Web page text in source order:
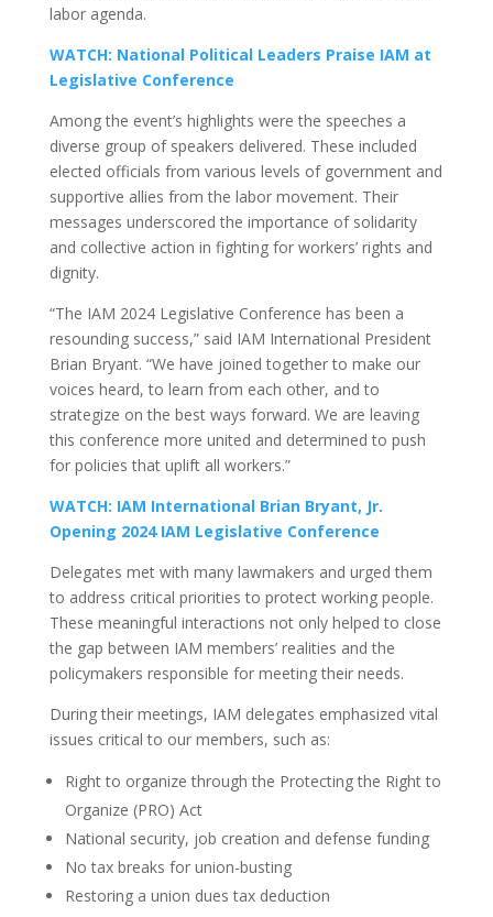
labor agenda.
WATCH: National Political Leaders Praise IAM at
Legislative Conference
Among the event’s highlights were the speeches a
diverse group of speakers delivered. These included
elected officials from various levels of government and
supportive allies from the labor movement. Their
messages underscored the importance of solidarity
and collective action in fighting for workers’ rights and
dignity.
“The IAM 2024 Legislative Conference has been a
resounding success,” said IAM International President
Brian Bryant. “We have joined together to make our
voices heard, to learn from each other, and to
strategize on the best ways forward. We are leaving
this conference more united and determined to push
for policies that uplift all workers.”
WATCH: IAM International Brian Bryant, Jr.
Opening 2024 IAM Legislative Conference
Delegates met with many lawmakers and urged them
to address critical priorities to protect working people.
These meaningful interactions not only helped to close
the gap between IAM members’ realities and the
policymakers responsible for meeting their needs.
During their meetings, IAM delegates emphasized vital
issues critical to our members, such as:
Right to organize through the Protecting the Right to
Organize (PRO) Act
National security, job creation and defense funding
No tax breaks for union-busting
Restoring a union dues tax deduction